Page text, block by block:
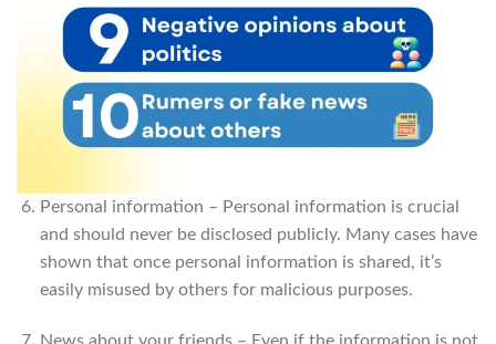
Personal information – Personal information is crucial
and should never be disclosed publicly. Many cases have
shown that once personal information is shared, it’s
easily misused by others for malicious purposes.